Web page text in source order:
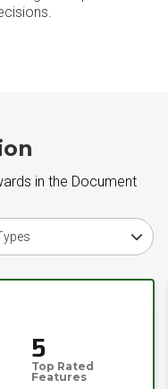
in the Document
type
5
Top Rated
Features